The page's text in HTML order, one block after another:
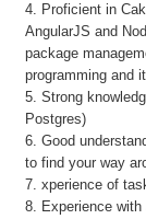
4. Proficient in
AngularJS and
package
programming and
5. Strong
Postgres)
6. Good
to find your way
7. xperience of
8. Experience